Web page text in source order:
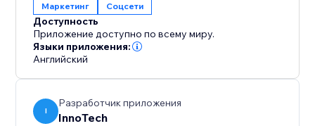
Маркетинг Соцсети
Доступность
Приложение доступно по всему миру.
Языки приложения:
Английский
I
Разработчик приложения
InnoTech